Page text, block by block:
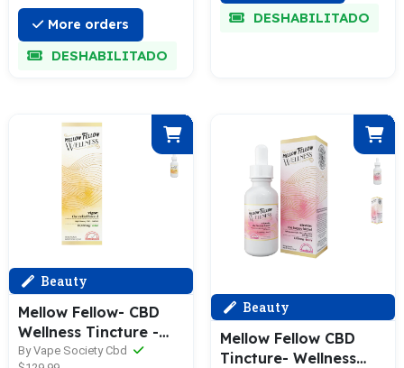
More orders
DESHABILITADO
DESHABILITADO
Beauty
Mellow Fellow- CBD
Wellness Tincture -
Vigor - Relief Blend -
By Vape Society Cbd
Beauty
Mellow Fellow CBD
Tincture- Wellness